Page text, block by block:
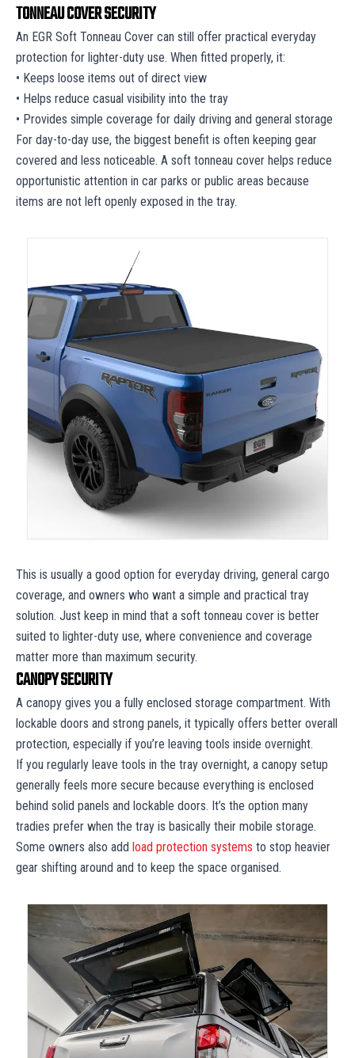
TONNEAU COVER SECURITY
An EGR Soft Tonneau Cover can still offer practical everyday
protection for lighter-duty use. When fitted properly, it:
• Keeps loose items out of direct view
• Helps reduce casual visibility into the tray
• Provides simple coverage for daily driving and general storage
For day-to-day use, the biggest benefit is often keeping gear
covered and less noticeable. A soft tonneau cover helps reduce
opportunistic attention in car parks or public areas because
items are not left openly exposed in the tray.
This is usually a good option for everyday driving, general cargo
coverage, and owners who want a simple and practical tray
solution. Just keep in mind that a soft tonneau cover is better
suited to lighter-duty use, where convenience and coverage
matter more than maximum security.
CANOPY SECURITY
A canopy gives you a fully enclosed storage compartment. With
lockable doors and strong panels, it typically offers better overall
protection, especially if you’re leaving tools inside overnight.
If you regularly leave tools in the tray overnight, a canopy setup
generally feels more secure because everything is enclosed
behind solid panels and lockable doors. It’s the option many
tradies prefer when the tray is basically their mobile storage.
Some owners also add load protection systems to stop heavier
gear shifting around and to keep the space organised.